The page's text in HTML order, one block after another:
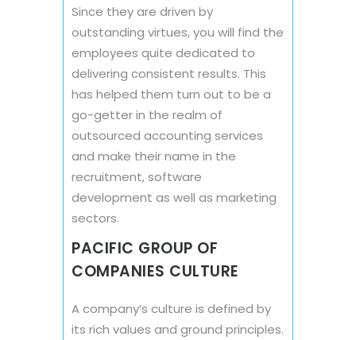
Since they are driven by
outstanding virtues, you will find the
employees quite dedicated to
delivering consistent results. This
has helped them turn out to be a
go-getter in the realm of
outsourced accounting services
and make their name in the
recruitment, software
development as well as marketing
sectors.
PACIFIC GROUP OF
COMPANIES CULTURE
A company’s culture is defined by
its rich values and ground principles.